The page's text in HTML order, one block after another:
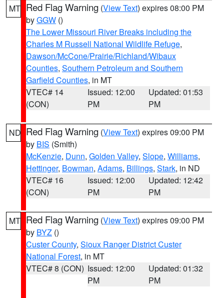
MT Red Flag Warning (View Text) expires 08:00 PM
byGGW ()
The Lower Missouri River Breaks including the
Charles M Russell National Wildlife Refuge,
Dawson/McCone/Prairie/Richland/Wibaux
Counties, Southern Petroleum and Southern
Garfield Counties, in MT
VTEC# 14
(CON)
Issued: 12:00
PM
Updated: 01:53
PM
ND Red Flag Warning (View Text) expires 09:00 PM
by BIS (Smith)
McKenzie, Dunn, Golden Valley, Slope, Williams,
Hettinger, Bowman, Adams, Billings, Stark, in ND
VTEC# 16
(CON)
Issued: 12:00
PM
Updated: 12:42
PM
MT Red Flag Warning (View Text) expires 09:00 PM
by BYZ ()
Custer County, Sioux Ranger District Custer
National Forest, in MT
VTEC# 8 (CON) Issued: 12:00
PM
Updated: 01:32
PM